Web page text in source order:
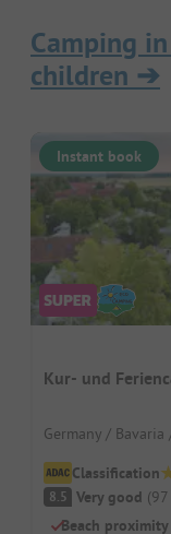
Camping
children ➔
Instant book
Kur- und
Germany / Bavaria
Classification
8.5 Very good (97
Beach proximity